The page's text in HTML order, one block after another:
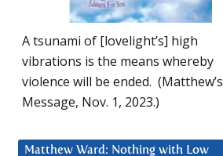
A tsunami of [lovelight’s] high
vibrations is the means whereby
violence will be ended. (Matthew’s
Message, Nov. 1, 2023.)
Matthew Ward: Nothing with Low